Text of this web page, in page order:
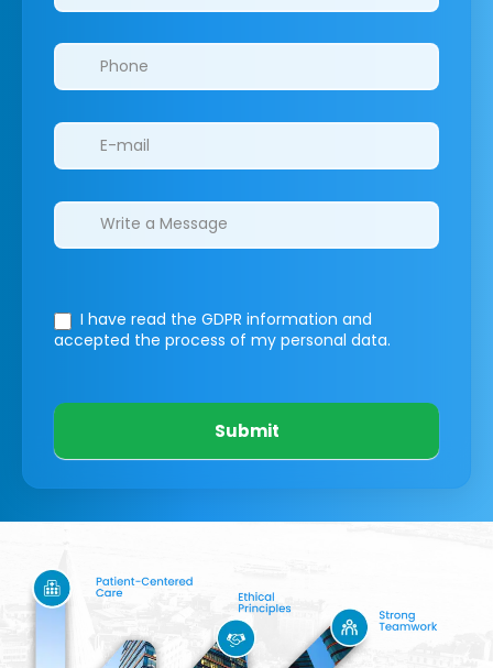
I have read the GDPR information and
accepted the process of my personal data.
Submit